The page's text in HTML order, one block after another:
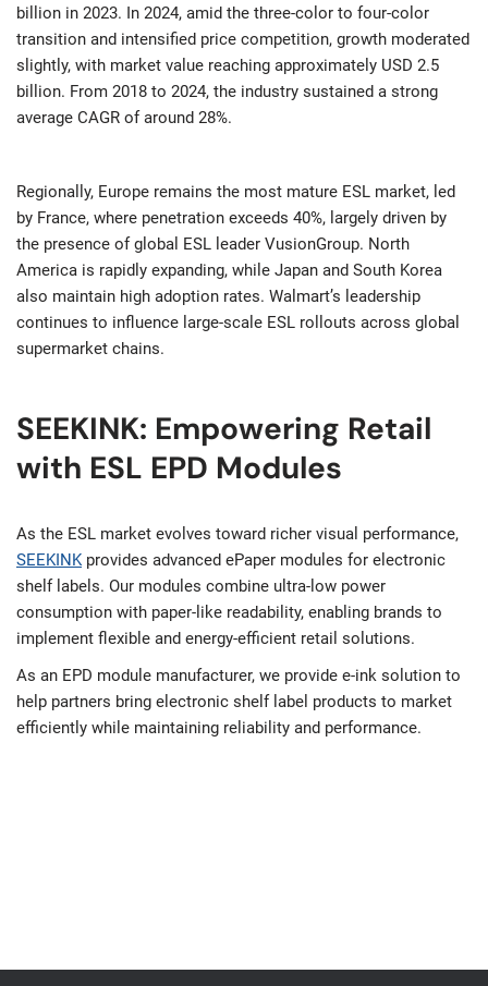
billion in 2023. In 2024, amid the three-color to four-color
transition and intensified price competition, growth moderated
slightly, with market value reaching approximately USD 2.5
billion. From 2018 to 2024, the industry sustained a strong
average CAGR of around 28%.
Regionally, Europe remains the most mature ESL market, led
by France, where penetration exceeds 40%, largely driven by
the presence of global ESL leader VusionGroup. North
America is rapidly expanding, while Japan and South Korea
also maintain high adoption rates. Walmart’s leadership
continues to influence large-scale ESL rollouts across global
supermarket chains.
SEEKINK: Empowering Retail
with ESL EPD Modules
As the ESL market evolves toward richer visual performance,
SEEKINKprovides advanced ePaper modules for electronic
shelf labels. Our modules combine ultra-low power
consumption with paper-like readability, enabling brands to
implement flexible and energy-efficient retail solutions.
As an EPD module manufacturer, we provide e-ink solution to
help partners bring electronic shelf label products to market
efficiently while maintaining reliability and performance.